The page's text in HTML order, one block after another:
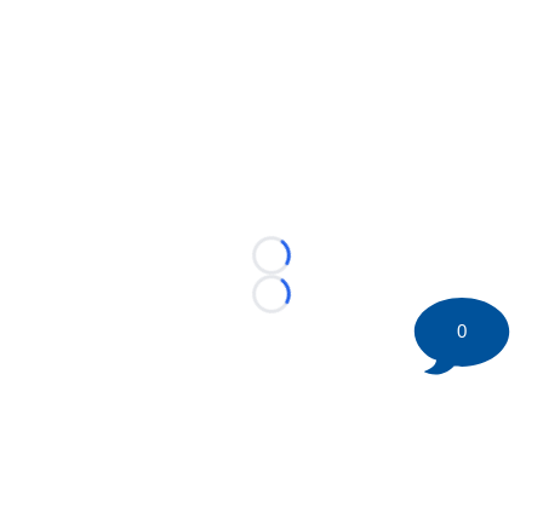
Loading...
Loading...
0